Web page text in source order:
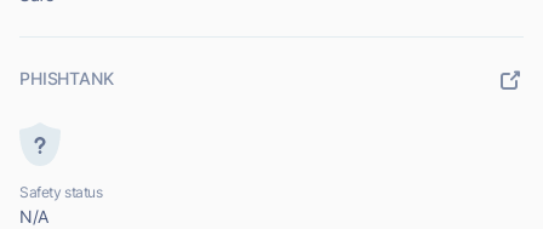
PHISHTANK
Safety status
N/A